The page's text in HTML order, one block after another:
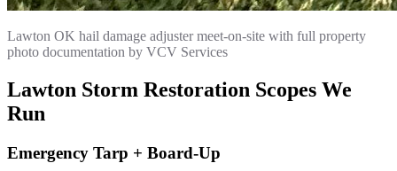
Lawton OK hail damage adjuster meet-on-site with full property
photo documentation by VCV Services
Lawton Storm Restoration Scopes We
Run
Emergency Tarp + Board-Up